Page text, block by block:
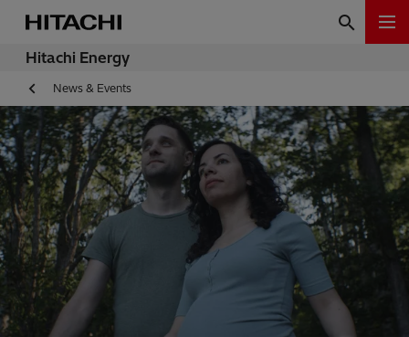
Hitachi Energy
News & Events